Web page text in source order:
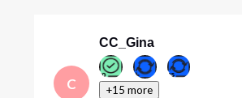
C
CC_Gina
+15 more